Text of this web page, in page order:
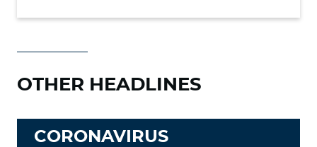
OTHER HEADLINES
CORONAVIRUS